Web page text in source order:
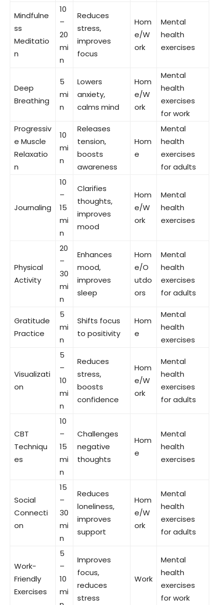
Mindfulne
ss
Meditatio
n
10
–
20
mi
n
Reduces
stress,
improves
focus
Hom
e/W
ork
Mental
health
exercises
Deep
Breathing
5
mi
n
Lowers
anxiety,
calms mind
Hom
e/W
ork
Mental
health
exercises
for work
Progressiv
e Muscle
Relaxatio
n
10
mi
n
Releases
tension,
boosts
awareness
Hom
e
Mental
health
exercises
for adults
Journaling
10
–
15
mi
n
Clarifies
thoughts,
improves
mood
Hom
e/W
ork
Mental
health
exercises
Physical
Activity
20
–
30
mi
n
Enhances
mood,
improves
sleep
Hom
e/O
utdo
ors
Mental
health
exercises
for adults
Gratitude
Practice
5
mi
n
Shifts focus
to positivity
Hom
e
Mental
health
exercises
Visualizati
on
5
–
10
mi
n
Reduces
stress,
boosts
confidence
Hom
e/W
ork
Mental
health
exercises
for adults
CBT
Techniqu
es
10
–
15
mi
n
Challenges
negative
thoughts
Hom
e
Mental
health
exercises
Social
Connecti
on
15
–
30
mi
n
Reduces
loneliness,
improves
support
Hom
e/W
ork
Mental
health
exercises
for adults
Work-
Friendly
Exercises
5
–
10
mi
Improves
focus,
reduces
stress
Work
Mental
health
exercises
for work